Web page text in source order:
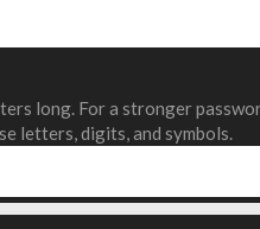
long. For a stronger
letters, digits, and symbols.